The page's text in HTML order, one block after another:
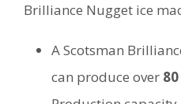
Brilliance Nugget ice
A Scotsman
can produce over